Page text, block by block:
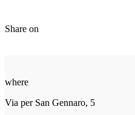
Share on
where
Via per San Gennaro, 5